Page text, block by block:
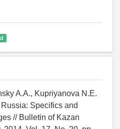
A.A., Kupriyanova N.E.
Specifics and
// Bulletin of Kazan